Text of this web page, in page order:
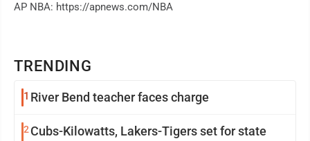
TRENDING
1 River Bend teacher faces charge
2Cubs-Kilowatts, Lakers-Tigers set for state
AP NBA: https://apnews.com/NBA